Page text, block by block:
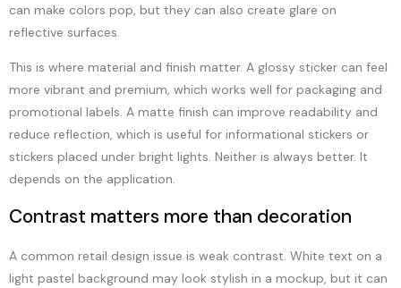
can make colors pop, but they can also create glare on
reflective surfaces.
This is where material and finish matter. A glossy sticker can feel
more vibrant and premium, which works well for packaging and
promotional labels. A matte finish can improve readability and
reduce reflection, which is useful for informational stickers or
stickers placed under bright lights. Neither is always better. It
depends on the application.
Contrast matters more than decoration
A common retail design issue is weak contrast. White text on a
light pastel background may look stylish in a mockup, but it can